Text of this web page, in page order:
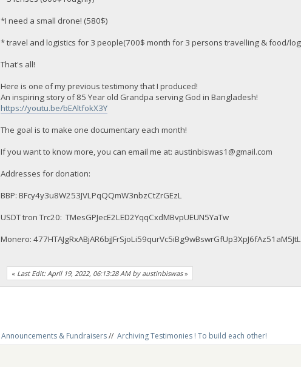
*I need a small drone! (580$)
* travel and logistics for 3 people(700$ month for 3 persons travelling & food/
That's all!
Here is one of my previous testimony that I produced!
An inspiring story of 85 Year old Grandpa serving God in Bangladesh!
https://youtu.be/bEAltfokX3Y
The goal is to make one documentary each month!
If you want to know more, you can email me at: austinbiswas1@gmail.com
Addresses for donation:
BBP: BFcy4y3u8W253JVLPqQQmW3nbzCtZrGEzL
USDT tron Trc20: TMesGPJecE2LED2YqqCxdMBvpUEUN5YaTw
Monero:
« Last Edit: April 19, 2022, 06:13:28 AM by austinbiswas»
Announcements & Fundraisers// Archiving Testimonies ! To build each other!